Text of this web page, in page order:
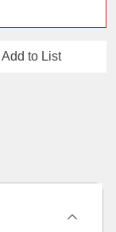
Add to List